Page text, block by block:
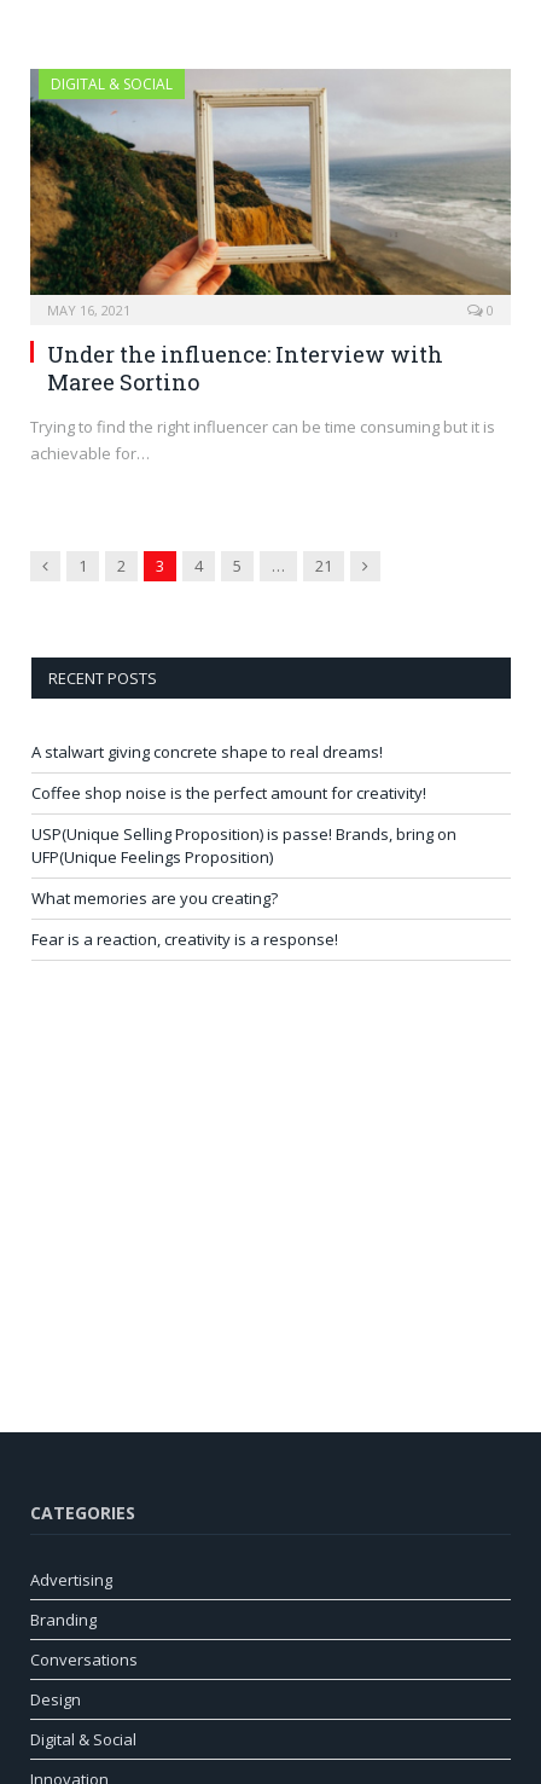
DIGITAL & SOCIAL
MAY 16, 2021 0
Under the influence: Interview with
Maree Sortino
Trying to find the right influencer can be time consuming but it is
achievable for…
Previous
1 2 3 4 5 … 21 Next
RECENT POSTS
A stalwart giving concrete shape to real dreams!
Coffee shop noise is the perfect amount for creativity!
USP(Unique Selling Proposition) is passe! Brands, bring on
UFP(Unique Feelings Proposition)
What memories are you creating?
Fear is a reaction, creativity is a response!
CATEGORIES
Advertising
Branding
Conversations
Design
Digital & Social
Innovation